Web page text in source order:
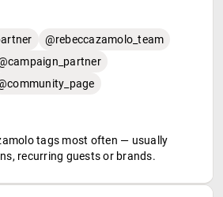
@rebeccazamolo_team
tags most often — usually
recurring guests or brands.